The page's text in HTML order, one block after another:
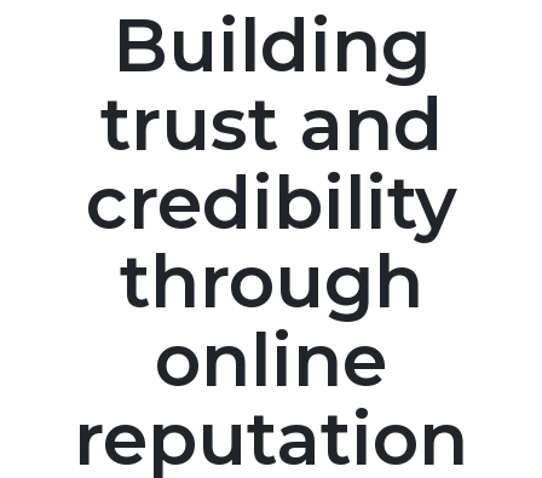
Building
trust and
credibility
through
online
reputation